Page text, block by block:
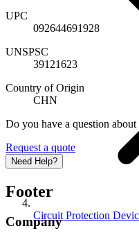
Circuit Protection
UPC
092644691928
UNSPSC
39121623
Country of Origin
CHN
Do you have a question about
Request a quote
Need Help?
Footer
Company